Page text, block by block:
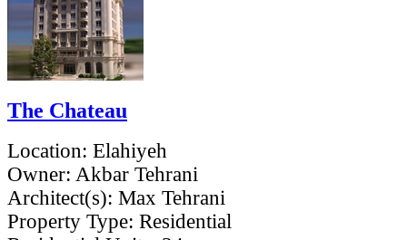
The Chateau
Location: Elahiyeh
Owner: Akbar Tehrani
Architect(s): Max Tehrani
Property Type: Residential